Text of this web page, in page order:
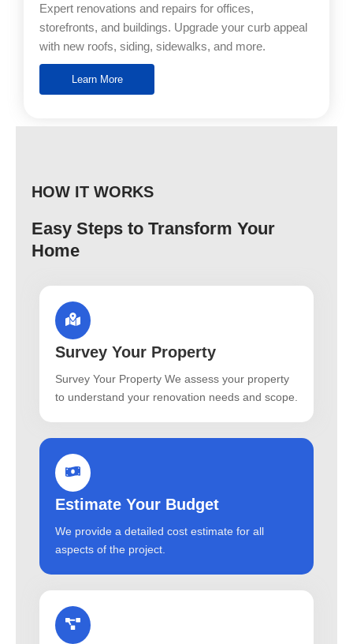
Expert renovations and repairs for offices,
storefronts, and buildings. Upgrade your curb appeal
with new roofs, siding, sidewalks, and more.
Learn More
HOW IT WORKS
Easy Steps to Transform Your
Home
Survey Your Property
Survey Your Property We assess your property
to understand your renovation needs and scope.
Estimate Your Budget
We provide a detailed cost estimate for all
aspects of the project.